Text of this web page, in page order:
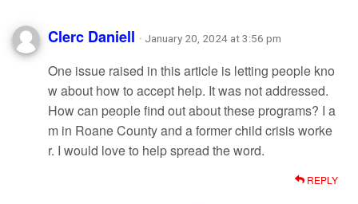
Clerc Daniell · January 20, 2024 at 3:56 pm
One issue raised in this article is letting people kno
w about how to accept help. It was not addressed.
How can people find out about these programs? I a
m in Roane County and a former child crisis worke
r. I would love to help spread the word.
REPLY